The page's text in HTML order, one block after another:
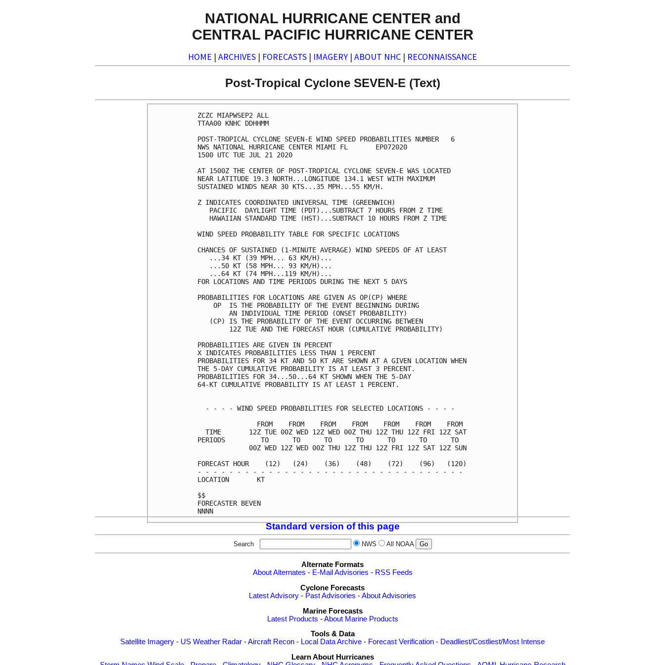
NATIONAL HURRICANE CENTER and
CENTRAL PACIFIC HURRICANE CENTER
HOME | ARCHIVES | FORECASTS | IMAGERY | ABOUT NHC | RECONNAISSANCE
Post-Tropical Cyclone SEVEN-E (Text)
ZCZC MIAPWSEP2 ALL
TTAA00 KNHC DDHHMM
POST-TROPICAL CYCLONE SEVEN-E WIND SPEED PROBABILITIES NUMBER   6
NWS NATIONAL HURRICANE CENTER MIAMI FL       EP072020
1500 UTC TUE JUL 21 2020
AT 1500Z THE CENTER OF POST-TROPICAL CYCLONE SEVEN-E WAS LOCATED
NEAR LATITUDE 19.3 NORTH...LONGITUDE 134.1 WEST WITH MAXIMUM
SUSTAINED WINDS NEAR 30 KTS...35 MPH...55 KM/H.
Z INDICATES COORDINATED UNIVERSAL TIME (GREENWICH)
   PACIFIC  DAYLIGHT TIME (PDT)...SUBTRACT 7 HOURS FROM Z TIME
   HAWAIIAN STANDARD TIME (HST)...SUBTRACT 10 HOURS FROM Z TIME
WIND SPEED PROBABILITY TABLE FOR SPECIFIC LOCATIONS
CHANCES OF SUSTAINED (1-MINUTE AVERAGE) WIND SPEEDS OF AT LEAST
   ...34 KT (39 MPH... 63 KM/H)...
   ...50 KT (58 MPH... 93 KM/H)...
   ...64 KT (74 MPH...119 KM/H)...
FOR LOCATIONS AND TIME PERIODS DURING THE NEXT 5 DAYS
PROBABILITIES FOR LOCATIONS ARE GIVEN AS OP(CP) WHERE
    OP  IS THE PROBABILITY OF THE EVENT BEGINNING DURING
        AN INDIVIDUAL TIME PERIOD (ONSET PROBABILITY)
   (CP) IS THE PROBABILITY OF THE EVENT OCCURRING BETWEEN
        12Z TUE AND THE FORECAST HOUR (CUMULATIVE PROBABILITY)
PROBABILITIES ARE GIVEN IN PERCENT
X INDICATES PROBABILITIES LESS THAN 1 PERCENT
PROBABILITIES FOR 34 KT AND 50 KT ARE SHOWN AT A GIVEN LOCATION WHEN
THE 5-DAY CUMULATIVE PROBABILITY IS AT LEAST 3 PERCENT.
PROBABILITIES FOR 34...50...64 KT SHOWN WHEN THE 5-DAY
64-KT CUMULATIVE PROBABILITY IS AT LEAST 1 PERCENT.
  - - - - WIND SPEED PROBABILITIES FOR SELECTED LOCATIONS - - - -
               FROM    FROM    FROM    FROM    FROM    FROM    FROM
  TIME       12Z TUE 00Z WED 12Z WED 00Z THU 12Z THU 12Z FRI 12Z SAT
PERIODS         TO      TO      TO      TO      TO      TO      TO
             00Z WED 12Z WED 00Z THU 12Z THU 12Z FRI 12Z SAT 12Z SUN
FORECAST HOUR    (12)   (24)    (36)    (48)    (72)    (96)   (120)
- - - - - - - - - - - - - - - - - - - - - - - - - - - - - - - - - -
LOCATION       KT
$$
FORECASTER BEVEN
Standard version of this page
Search NWS All NOAA
Alternate Formats
About Alternates - E-Mail Advisories - RSS Feeds
Cyclone Forecasts
Latest Advisory - Past Advisories -About Advisories
Marine Forecasts
Latest Products -About Marine Products
Tools & Data
Satellite Imagery - US Weather Radar -Aircraft Recon - Local Data Archive - Forecast Verification - Deadliest/Costliest/Most Intense
Learn About Hurricanes